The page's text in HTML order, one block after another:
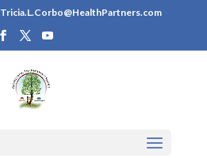
Tricia.L.Corbo@HealthPartners.com